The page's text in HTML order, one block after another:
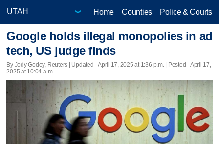
Home Counties Police & Courts
Google holds illegal monopolies in ad
tech, US judge finds
By Jody Godoy, Reuters | Updated - April 17, 2025 at 1:36 p.m. | Posted - April 17,
2025 at 10:04 a.m.